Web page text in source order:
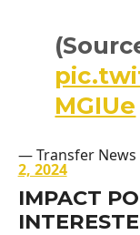
MGIUe
— Transfer News
2, 2024
IMPACT